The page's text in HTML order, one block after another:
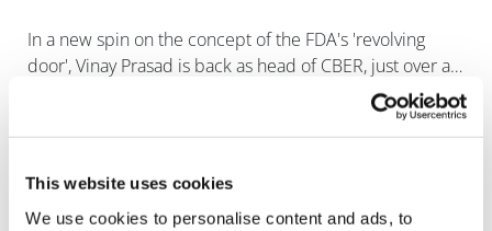
This website uses cookies
We use cookies to personalise content and ads, to
In a new spin on the concept of the FDA's 'revolving
door', Vinay Prasad is back as head of CBER, just over a